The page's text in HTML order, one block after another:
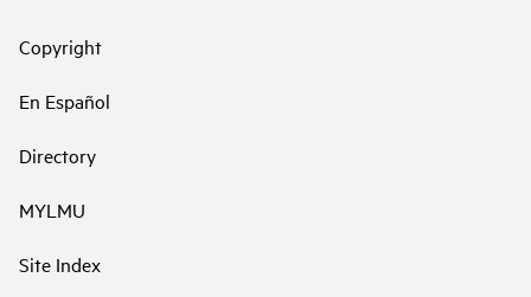
Copyright
En Español
Directory
MYLMU
Site Index